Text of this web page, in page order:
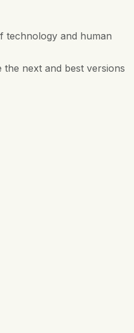
technology and human
next and best versions